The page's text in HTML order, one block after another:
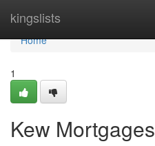
kingslists
Home
Home
1
Kew Mortgages